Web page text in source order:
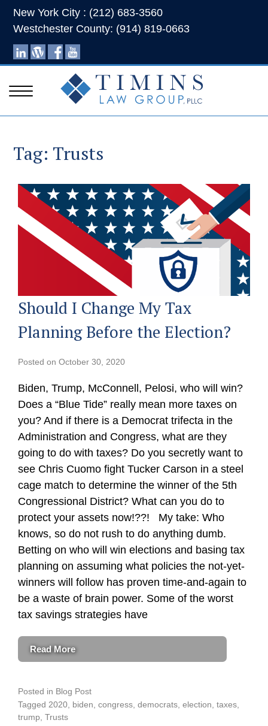
New York City : (212) 683-3560
Westchester County: (914) 819-0663
Tag: Trusts
Should I Change My Tax
Planning Before the Election?
Posted onOctober 30, 2020
Biden, Trump, McConnell, Pelosi, who will win?
Does a “Blue Tide” really mean more taxes on
you? And if there is a Democrat trifecta in the
Administration and Congress, what are they
going to do with taxes? Do you secretly want to
see Chris Cuomo fight Tucker Carson in a steel
cage match to determine the winner of the 5th
Congressional District? What can you do to
protect your assets now!??! My take: Who
knows, so do not rush to do anything dumb.
Betting on who will win elections and basing tax
planning on assuming what policies the not-yet-
winners will follow has proven time-and-again to
be a waste of brain power. Some of the worst
tax savings strategies have
Read More
Posted in Blog Post
Tagged 2020 biden ,congress ,democrats ,election ,taxes
trump ,Trusts